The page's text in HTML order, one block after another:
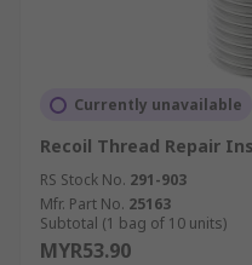
Currently unavailable
Recoil Thread Repair
RS Stock No. 291-903
Mfr. Part No. 25163
Subtotal (1 bag of 10 units)
MYR53.90